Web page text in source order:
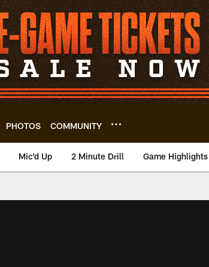
PHOTOS COMMUNITY
Mic'd Up 2 Minute Drill Game Highlights